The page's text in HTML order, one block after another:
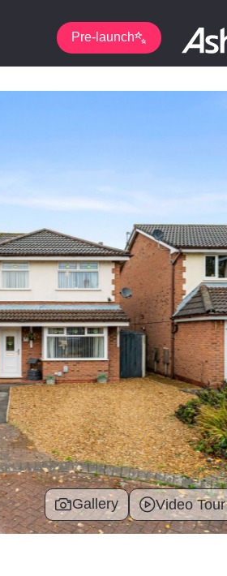
Pre-launch
Gallery Video Tour